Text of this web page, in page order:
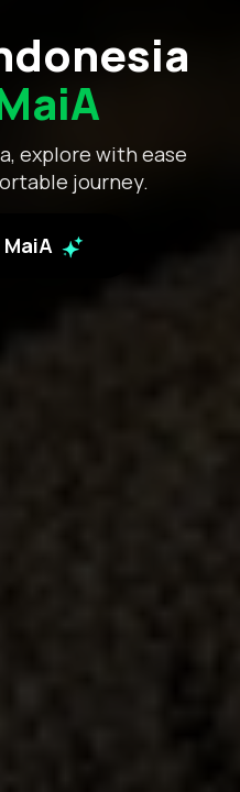
explore with ease
journey.